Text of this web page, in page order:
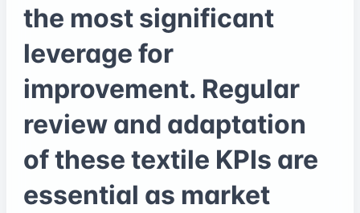
the most significant
leverage for
improvement. Regular
review and adaptation
of these textile KPIs are
essential as market